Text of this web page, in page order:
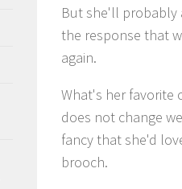
But she'll probably
the response that
again.
What's her favorite
does not change
fancy that she'd
brooch.